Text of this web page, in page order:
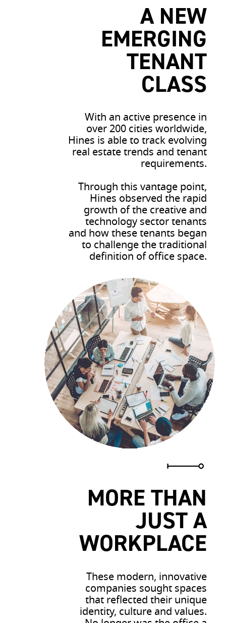
A NEW
EMERGING
TENANT
CLASS
With an active presence in
over 200 cities worldwide,
Hines is able to track evolving
real estate trends and tenant
requirements.
Through this vantage point,
Hines observed the rapid
growth of the creative and
technology sector tenants
and how these tenants began
to challenge the traditional
definition of office space.
MORE THAN
JUST A
WORKPLACE
These modern, innovative
companies sought spaces
that reflected their unique
identity, culture and values.